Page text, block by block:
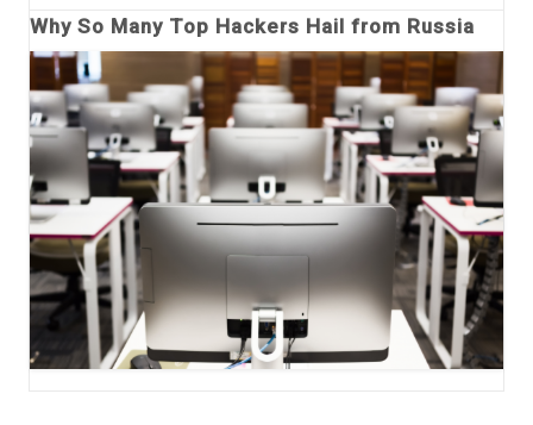
Why So Many Top Hackers Hail from Russia